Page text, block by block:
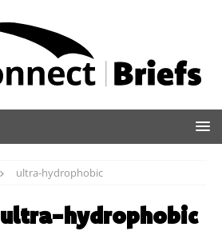
ultra-hydrophobic
ultra-hydrophobic